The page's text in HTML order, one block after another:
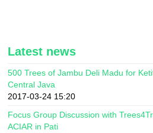
Latest news
500 Trees of Jambu Deli Madu for
Central Java
2017-03-24 15:20
Focus Group Discussion with
ACIAR in Pati